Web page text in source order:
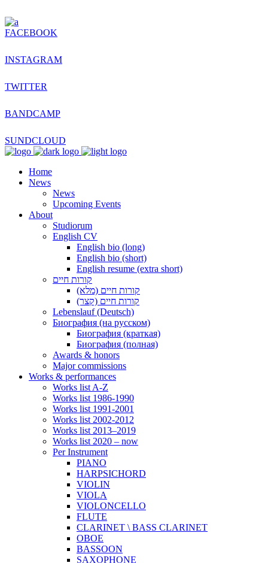
FACEBOOK
INSTAGRAM
TWITTER
BANDCAMP
SUNDCLOUD
Home
News
News
Upcoming Events
About
Studiorum
English CV
English bio (long)
English bio (short)
English resume (extra short)
קורות חיים
קורות חיים (מלא)
קורות חיים (קצר)
Lebenslauf (Deutsch)
Биография (на русском)
Биография (краткая)
Биография (полная)
Awards & honors
Major commissions
Works & performances
Works list A-Z
Works list 1986-1990
Works list 1991-2001
Works list 2002-2012
Works list 2013–2019
Works list 2020 – now
Per Instrument
PIANO
HARPSICHORD
VIOLIN
VIOLA
VIOLONCELLO
FLUTE
CLARINET \ BASS CLARINET
OBOE
BASSOON
SAXOPHONE